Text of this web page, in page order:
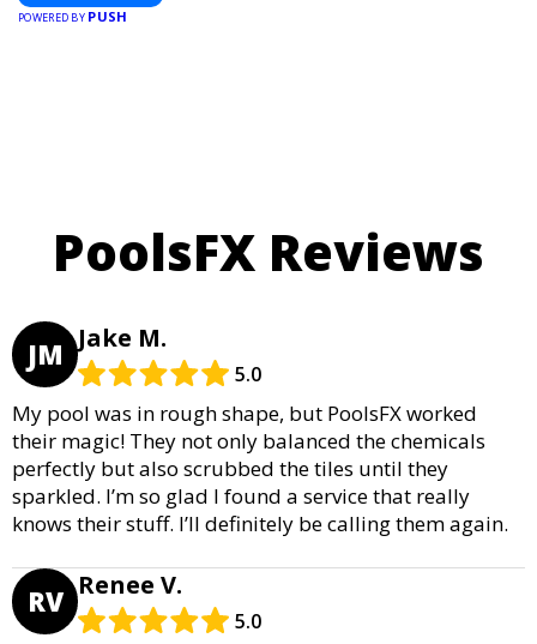
POWERED BY PUSH
PoolsFX Reviews
JM Jake M.
5.0
My pool was in rough shape, but PoolsFX worked
their magic! They not only balanced the chemicals
perfectly but also scrubbed the tiles until they
sparkled. I’m so glad I found a service that really
knows their stuff. I’ll definitely be calling them again.
RV Renee V.
5.0